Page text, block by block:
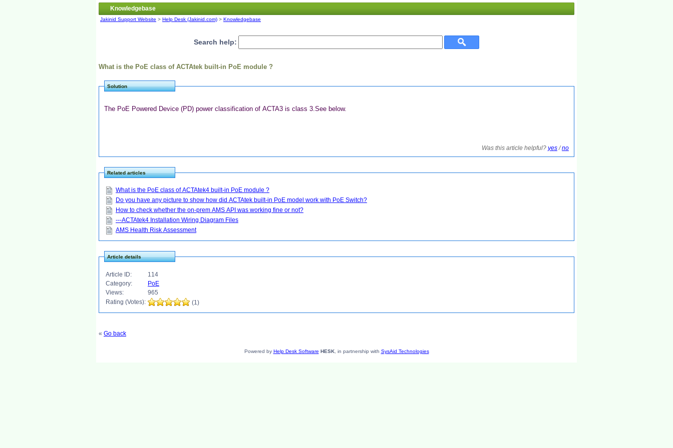
Knowledgebase
Jakinid Support Website > Help Desk (Jakinid.com) > Knowledgebase
Search help:
What is the PoE class of ACTAtek built-in PoE module ?
Solution
The PoE Powered Device (PD) power classification of ACTA3 is class 3.See below.
Was this article helpful? yes/no
Related articles
What is the PoE class of ACTAtek4 built-in PoE module ?
Do you have any picture to show how did ACTAtek built-in PoE model work with PoE Switch?
How to check whether the on-prem AMS API was working fine or not?
---ACTAtek4 Installation Wiring Diagram Files
AMS Health Risk Assessment
Article details
Article ID:
114
Category:
PoE
Views:
965
Rating (Votes):
(1)
« Go back
Powered by Help Desk Software HESK, in partnership with SysAid Technologies